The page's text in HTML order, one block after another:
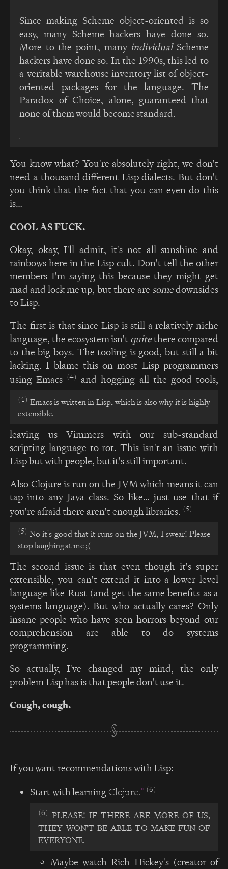
Since making Scheme object-oriented is so
easy, many Scheme hackers have done so.
More to the point, many individualScheme
hackers have done so. In the 1990s, this led to
a veritable warehouse inventory list of object-
oriented packages for the language. The
Paradox of Choice, alone, guaranteed that
none of them would become standard.
You know what? You're absolutely right, we don't
need a thousand different Lisp dialects. But don't
you think that the fact that you can even do this
is…
COOL AS FUCK.
Okay, okay, I'll admit, it's not all sunshine and
rainbows here in the Lisp cult. Don't tell the other
members I'm saying this because they might get
mad and lock me up, but there are somedownsides
to Lisp.
The first is that since Lisp is still a relatively niche
language, the ecosystem isn't quitethere compared
to the big boys. The tooling is good, but still a bit
lacking. I blame this on most Lisp programmers
using Emacs (4)
(4) Emacs is written in Lisp, which is also why it is highly
extensible.
and hogging all the good tools,
leaving us Vimmers with our sub-standard
scripting language to rot. This isn't an issue with
Lisp but with people, but it's still important.
Also Clojure is run on the JVM which means it can
tap into any Java class. So like… just use that if
you're afraid there aren't enough libraries. (5)
(5) No it's good that it runs on the JVM, I swear! Please
stop laughing at me ;(
The second issue is that even though it's super
extensible, you can't extend it into a lower level
language like Rust (and get the same benefits as a
systems language). But who actually cares? Only
insane people who have seen horrors beyond our
comprehension are able to do systems
programming.
So actually, I've changed my mind, the only
problem Lisp has is that people don't use it.
Cough, cough.
If you want recommendations with Lisp:
Start with learning Clojure. (6)
(6) PLEASE! IF THERE ARE MORE OF US,
THEY WON'T BE ABLE TO MAKE FUN OF
EVERYONE.
Maybe watch Rich Hickey's (creator of